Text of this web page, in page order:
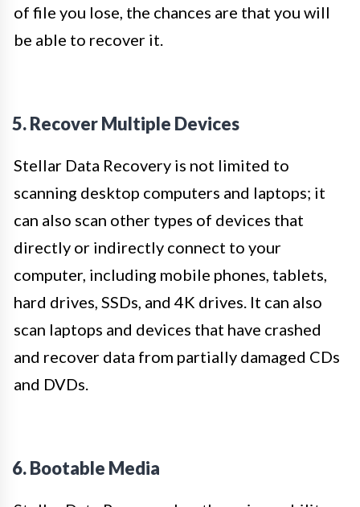
of file you lose, the chances are that you will
be able to recover it.
5. Recover Multiple Devices
Stellar Data Recovery is not limited to
scanning desktop computers and laptops; it
can also scan other types of devices that
directly or indirectly connect to your
computer, including mobile phones, tablets,
hard drives, SSDs, and 4K drives. It can also
scan laptops and devices that have crashed
and recover data from partially damaged CDs
and DVDs.
6. Bootable Media